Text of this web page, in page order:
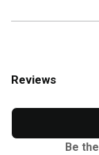
Reviews
Be